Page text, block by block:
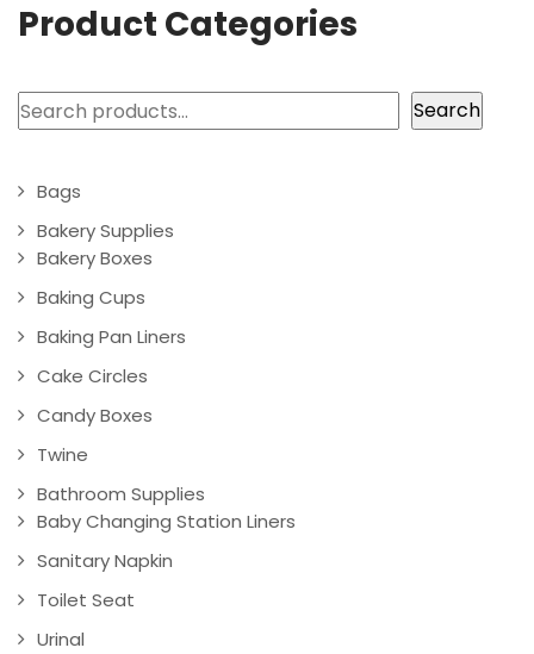
Product Categories
Search Search
Bags
Bakery Supplies
Bakery Boxes
Baking Cups
Baking Pan Liners
Cake Circles
Candy Boxes
Twine
Bathroom Supplies
Baby Changing Station Liners
Sanitary Napkin
Toilet Seat
Urinal